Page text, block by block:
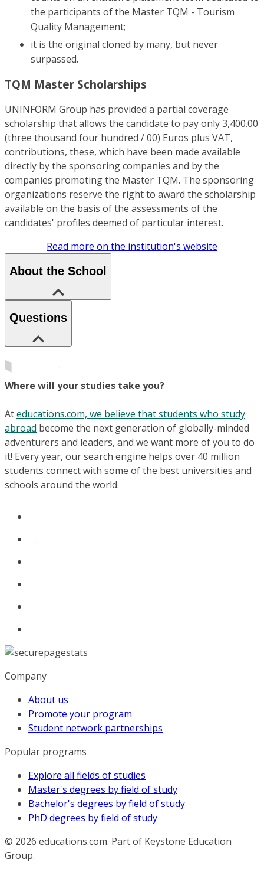
the participants of the Master TQM - Tourism
Quality Management;
it is the original cloned by many, but never
surpassed.
TQM Master Scholarships
UNINFORM Group has provided a partial coverage
scholarship that allows the candidate to pay only 3,400.00
(three thousand four hundred / 00) Euros plus VAT,
contributions, these, which have been made available
directly by the sponsoring companies and by the
companies promoting the Master TQM. The sponsoring
organizations reserve the right to award the scholarship
available on the basis of the assessments of the
candidates' profiles deemed of particular interest.
Read more on the institution's website
About the School
Questions
Where will your studies take you?
Ateducations.com, we believe that students who study
abroad become the next generation of globally-minded
adventurers and leaders, and we want more of you to do
it! Every year, our search engine helps over 40 million
students connect with some of the best universities and
schools around the world.
Company
About us
Promote your program
Student network partnerships
Popular programs
Explore all fields of studies
Master's degrees by field of study
Bachelor's degrees by field of study
PhD degrees by field of study
© 2026 educations.com. Part of Keystone Education
Group.